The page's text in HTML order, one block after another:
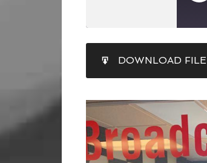
RSS FEED
LINK
EMBED
DOWNLOAD FILE